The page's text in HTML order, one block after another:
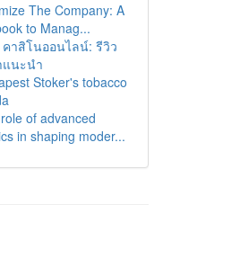
The Company: A
to Manag...
คาสิโนออนไลน์: รีวิว
นะนำ
Stoker's tobacco
of advanced
in shaping moder...